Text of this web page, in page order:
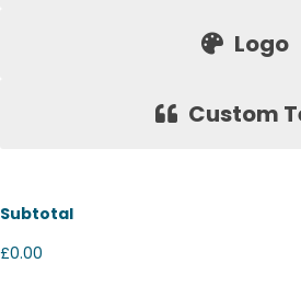
Logo
Custom
Subtotal
£0.00